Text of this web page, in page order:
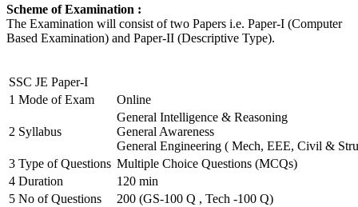
Scheme of Examination :
The Examination will consist of two Papers i.e. Paper-I (Computer
Based Examination) and Paper-II (Descriptive Type).
SSC JE Paper-I
1 Mode of Exam Online
2 Syllabus
General Intelligence & Reasoning
General Awareness
General Engineering ( Mech, EEE, Civil &
3 Type of Questions Multiple Choice Questions (MCQs)
4 Duration
120 min
5 No of Questions
200 (GS-100 Q , Tech -100 Q)